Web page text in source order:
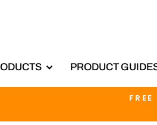
PRODUCT